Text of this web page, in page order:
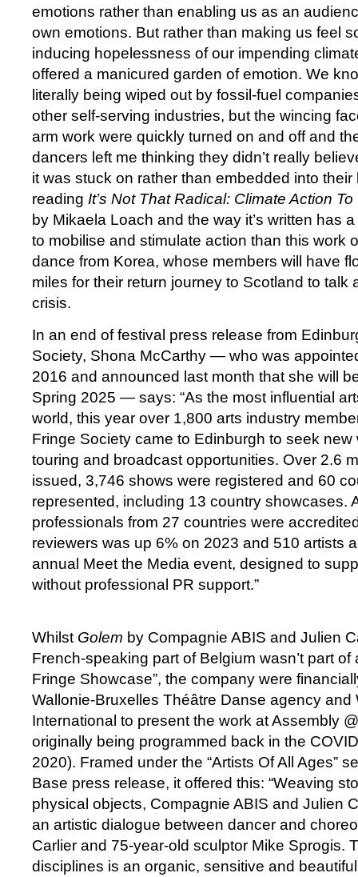
emotions rather than enabling us as an
own emotions. But rather than making us feel
inducing hopelessness of our impending
offered a manicured garden of emotion. We
literally being wiped out by fossil-fuel
other self-serving industries, but the wincing
arm work were quickly turned on and off and
dancers left me thinking they didn’t really
it was stuck on rather than embedded into their
reading It’s Not That Radical: Climate Action
by Mikaela Loach and the way it’s written has
to mobilise and stimulate action than this work
dance from Korea, whose members will have
miles for their return journey to Scotland to talk
crisis.
In an end of festival press release from
Society, Shona McCarthy — who was
2016 and announced last month that she will
Spring 2025 — says: “As the most influential
world, this year over 1,800 arts industry
Fringe Society came to Edinburgh to seek new
touring and broadcast opportunities. Over 2.6
issued, 3,746 shows were registered and 60
represented, including 13 country showcases.
professionals from 27 countries were
reviewers was up 6% on 2023 and 510 artists
annual Meet the Media event, designed to
without professional PR support.”
Whilst Golem by Compagnie ABIS and Julien
French-speaking part of Belgium wasn’t part of
Fringe Showcase”, the company were
Wallonie-Bruxelles Théâtre Danse agency and
International to present the work at Assembly
originally being programmed back in the
2020). Framed under the “Artists Of All Ages”
Base press release, it offered this: “Weaving
physical objects, Compagnie ABIS and Julien
an artistic dialogue between dancer and
Carlier and 75-year-old sculptor Mike Sprogis.
disciplines is an organic, sensitive and